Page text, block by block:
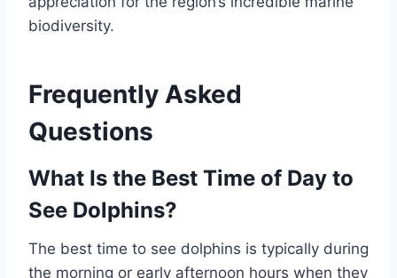
biodiversity.
Frequently Asked
Questions
What Is the Best Time of Day to
See Dolphins?
The best time to see dolphins is typically during
the morning or early afternoon hours when they